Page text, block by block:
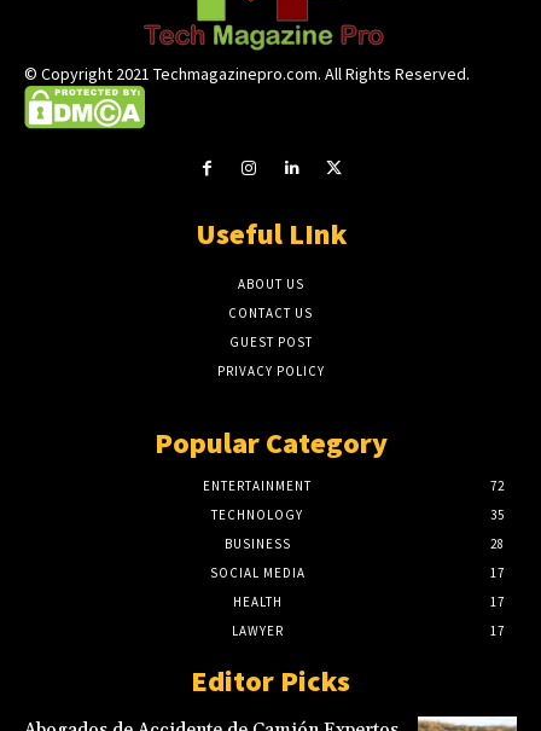
© Copyright 2021 Techmagazinepro.com. All Rights Reserved.
Useful LInk
ABOUT US
CONTACT US
GUEST POST
PRIVACY POLICY
Popular Category
ENTERTAINMENT
72
TECHNOLOGY
35
BUSINESS
28
SOCIAL MEDIA
17
HEALTH
17
LAWYER
17
Editor Picks